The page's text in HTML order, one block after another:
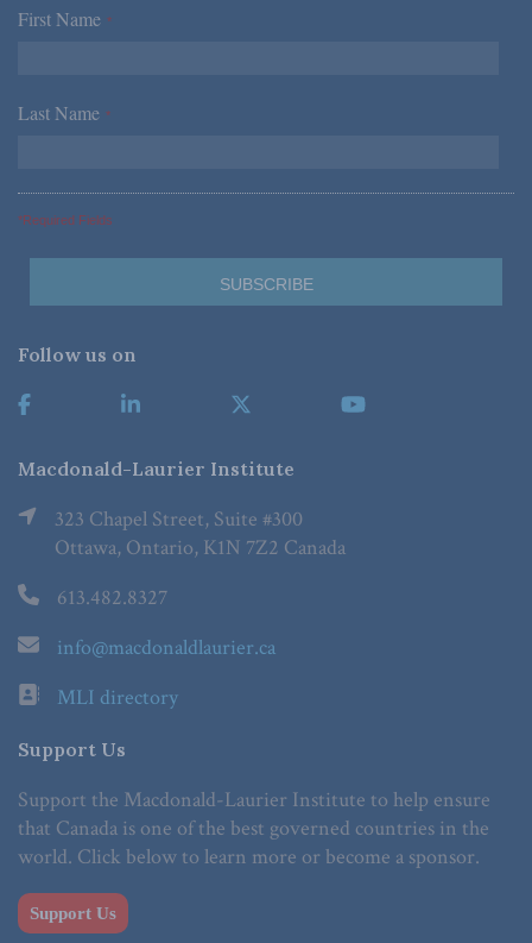
First Name *
Last Name *
*Required Fields
Follow us on
Macdonald-Laurier Institute
323 Chapel Street, Suite #300
Ottawa, Ontario, K1N 7Z2 Canada
613.482.8327
info@macdonaldlaurier.ca
MLI directory
Support Us
Support the Macdonald-Laurier Institute to help ensure
that Canada is one of the best governed countries in the
world. Click below to learn more or become a sponsor.
Support Us